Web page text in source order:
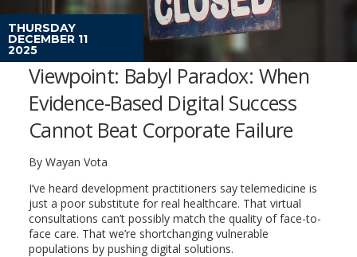
THURSDAY
DECEMBER 11
2025
Viewpoint: Babyl Paradox: When
Evidence-Based Digital Success
Cannot Beat Corporate Failure
By Wayan Vota
I’ve heard development practitioners say telemedicine is
just a poor substitute for real healthcare. That virtual
consultations can’t possibly match the quality of face-to-
face care. That we’re shortchanging vulnerable
populations by pushing digital solutions.